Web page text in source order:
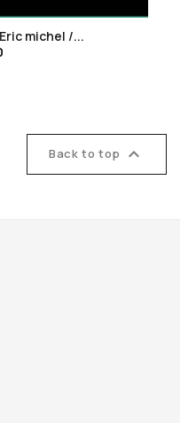
michel /...
Back to top 